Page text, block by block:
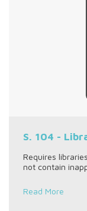
S. 104 -
Requires
not contain
Read More